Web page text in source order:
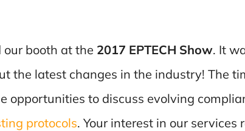
booth at the 2017 EPTECH Show. It
the latest changes in the industry! The
opportunities to discuss evolving
protocols. Your interest in our